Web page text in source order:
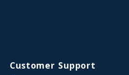
Customer Support